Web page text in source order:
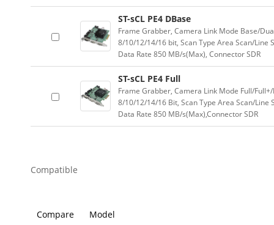
ST-sCL PE4 DBase
Frame Grabber, Camera Link Mode Base/
8/10/12/14/16 bit, Scan Type Area Scan/Line
Data Rate 850 MB/s(Max), Connector SDR
ST-sCL PE4 Full
Frame Grabber, Camera Link Mode Full/
8/10/12/14/16 Bit, Scan Type Area Scan/Line
Data Rate 850 MB/s(Max),Connector SDR
Compatible
Compare Model